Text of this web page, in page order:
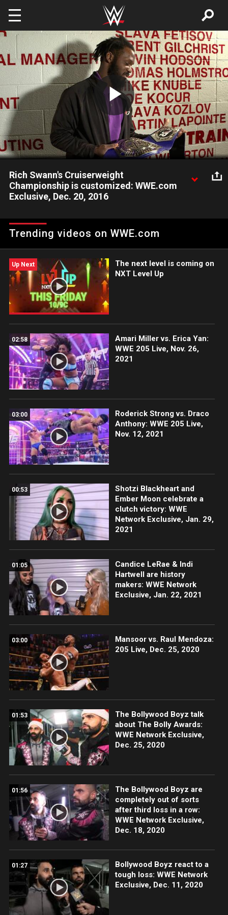
Skip to main content
Play
Video
Rich Swann's Cruiserweight
Championship is customized: WWE.com
Exclusive, Dec. 20, 2016
installed on his coveted Cruiserweight Championship.
Trending videos on WWE.com
Up Next
The next level is coming on
NXT Level Up
02:58
Amari Miller vs. Erica Yan:
WWE 205 Live, Nov. 26,
2021
03:00
Roderick Strong vs. Draco
Anthony: WWE 205 Live,
Nov. 12, 2021
00:53
Shotzi Blackheart and
Ember Moon celebrate a
clutch victory: WWE
Network Exclusive, Jan. 29,
2021
01:05
Candice LeRae & Indi
Hartwell are history
makers: WWE Network
Exclusive, Jan. 22, 2021
03:00
Mansoor vs. Raul Mendoza:
205 Live, Dec. 25, 2020
01:53
The Bollywood Boyz talk
about The Bolly Awards:
WWE Network Exclusive,
Dec. 25, 2020
01:56
The Bollywood Boyz are
completely out of sorts
after third loss in a row:
WWE Network Exclusive,
Dec. 18, 2020
01:27
Bollywood Boyz react to a
tough loss: WWE Network
Exclusive, Dec. 11, 2020